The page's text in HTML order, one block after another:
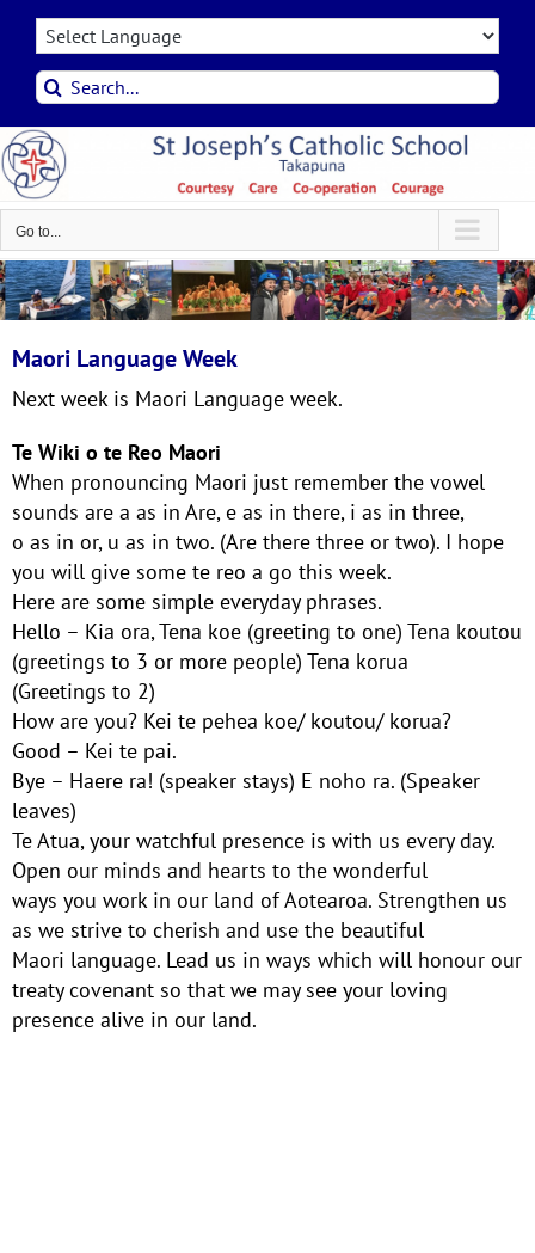
Skip
contentSearch
for:
Go to...
Maori Language Week
Next week is Maori Language week.
Te Wiki o te Reo Maori
When pronouncing Maori just remember the vowel
sounds are a as in Are, e as in there, i as in three,
o as in or, u as in two. (Are there three or two). I hope
you will give some te reo a go this week.
Here are some simple everyday phrases.
Hello – Kia ora, Tena koe (greeting to one) Tena koutou
(greetings to 3 or more people) Tena korua
(Greetings to 2)
How are you? Kei te pehea koe/ koutou/ korua?
Good – Kei te pai.
Bye – Haere ra! (speaker stays) E noho ra. (Speaker
leaves)
Te Atua, your watchful presence is with us every day.
Open our minds and hearts to the wonderful
ways you work in our land of Aotearoa. Strengthen us
as we strive to cherish and use the beautiful
Maori language. Lead us in ways which will honour our
treaty covenant so that we may see your loving
presence alive in our land.